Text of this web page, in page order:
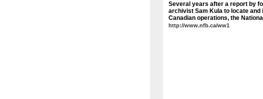
Several years after a report by
archivist Sam Kula to locate
Canadian operations, the
http://www.nfb.ca/ww1